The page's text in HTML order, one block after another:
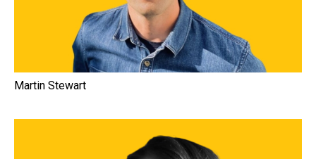
Martin Stewart